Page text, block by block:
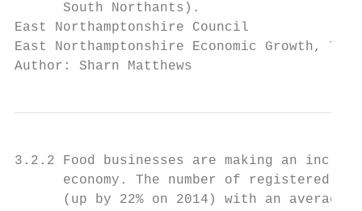
      South Northants).
East Northamptonshire Council
East Northamptonshire Economic Growth,
Author: Sharn Matthews
3.2.2 Food businesses are making an
economy. The number of registered
(up by 22% on 2014) with an average